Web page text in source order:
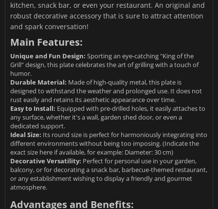
kitchen, snack bar, or even your restaurant. An original and
robust decorative accessory that is sure to attract attention
and spark conversation!
Main Features:
Unique and Fun Design: Sporting an eye-catching "King of the
Grill" design, this plate celebrates the art of grilling with a touch of
humor.
Durable Material: Made of high-quality metal, this plate is
designed to withstand the weather and prolonged use. It does not
rust easily and retains its aesthetic appearance over time.
Easy to Install: Equipped with pre-drilled holes, it easily attaches to
any surface, whether it's a wall, garden shed door, or even a
dedicated support.
Ideal Size: Its round size is perfect for harmoniously integrating into
different environments without being too imposing. (Indicate the
exact size here if available, for example: Diameter: 30 cm)
Decorative Versatility: Perfect for personal use in your garden,
balcony, or for decorating a snack bar, barbecue-themed restaurant,
or any establishment wishing to display a friendly and gourmet
atmosphere.
Advantages and Benefits: